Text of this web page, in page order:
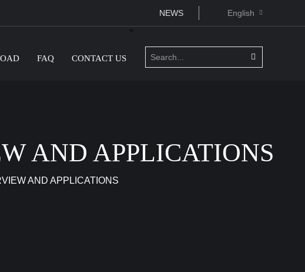
English
NEWS
<
FAQ CONTACT US
AND APPLICATIONS
AND APPLICATIONS